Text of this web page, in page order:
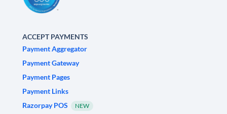
ACCEPT PAYMENTS
Payment Aggregator
Payment Gateway
Payment Pages
Payment Links
Razorpay POS
NEW